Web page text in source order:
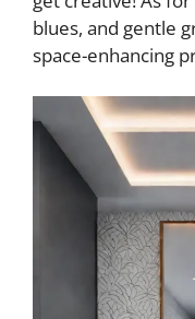
blues, and gentle
space-enhancing